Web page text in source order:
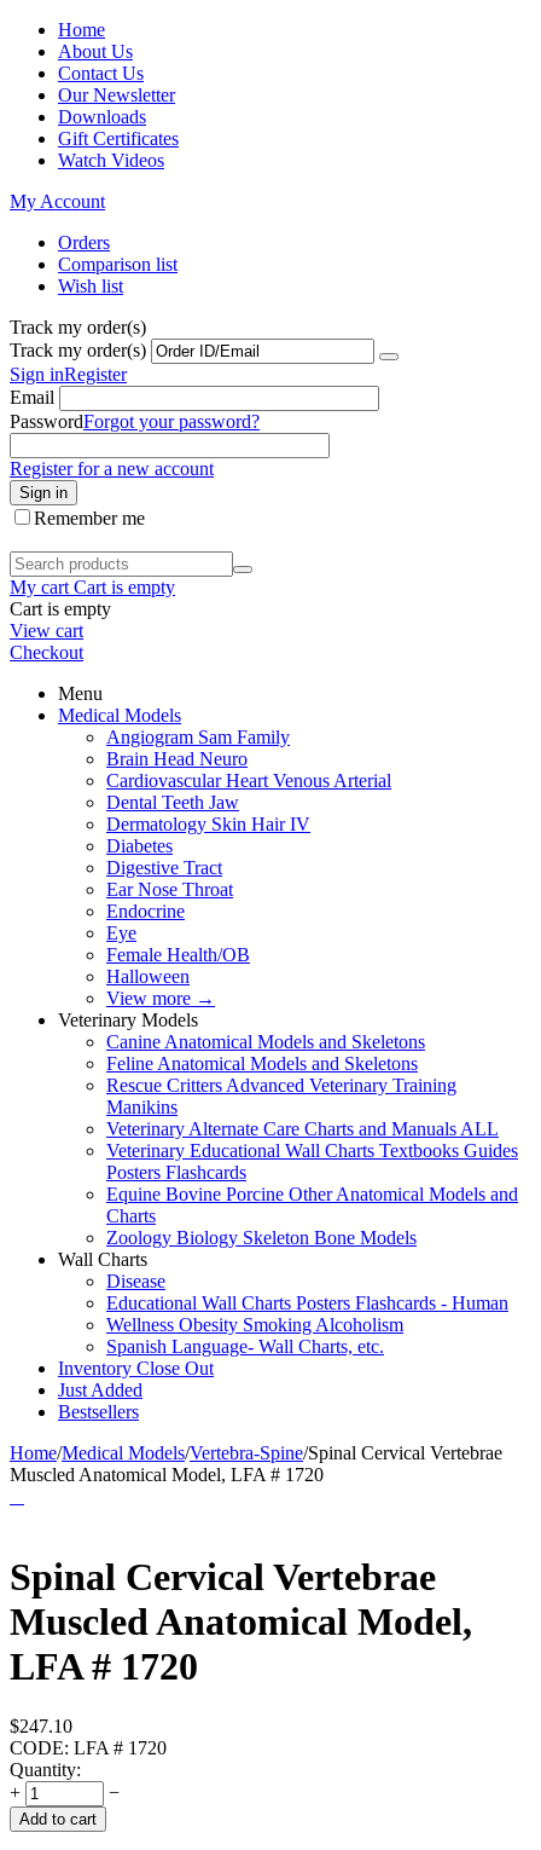
Home
About Us
Contact Us
Our Newsletter
Downloads
Gift Certificates
Watch Videos
My Account
Orders
Comparison list
Wish list
Track my order(s)
Track my order(s)
Sign inRegister
Email
PasswordForgot your password?
Register for a new account
Sign in
Remember me
My cart Cart is empty
Cart is empty
View cart
Checkout
Menu
Medical Models
Angiogram Sam Family
Brain Head Neuro
Cardiovascular Heart Venous Arterial
Dental Teeth Jaw
Dermatology Skin Hair IV
Diabetes
Digestive Tract
Ear Nose Throat
Endocrine
Eye
Female Health/OB
Halloween
View more →
Veterinary Models
Canine Anatomical Models and Skeletons
Feline Anatomical Models and Skeletons
Rescue Critters Advanced Veterinary Training
Manikins
Veterinary Alternate Care Charts and Manuals ALL
Veterinary Educational Wall Charts Textbooks Guides
Posters Flashcards
Equine Bovine Porcine Other Anatomical Models and
Charts
Zoology Biology Skeleton Bone Models
Wall Charts
Disease
Educational Wall Charts Posters Flashcards - Human
Wellness Obesity Smoking Alcoholism
Spanish Language- Wall Charts, etc.
Inventory Close Out
Just Added
Bestsellers
Home/Medical Models/Vertebra-Spine/Spinal Cervical Vertebrae
Muscled Anatomical Model, LFA # 1720
Spinal Cervical Vertebrae
Muscled Anatomical Model,
LFA # 1720
$247.10
CODE: LFA # 1720
Quantity:
+
−
Add to cart